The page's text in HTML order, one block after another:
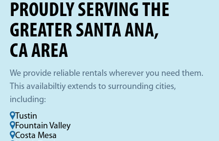
PROUDLY SERVING THE
GREATER SANTA ANA,
CA AREA
We provide reliable rentals wherever you need them.
This availabiltiy extends to surrounding cities,
including:
Tustin
Fountain Valley
Costa Mesa